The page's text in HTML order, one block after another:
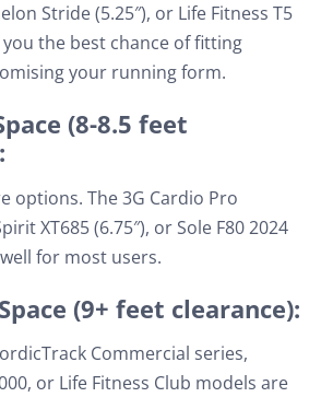
Stride (5.25″), or Life Fitness T5
you the best chance of fitting
your running form.
(8-8.5 feet
options. The 3G Cardio Pro
XT685 (6.75″), or Sole F80 2024
for most users.
(9+ feet clearance):
Commercial series,
or Life Fitness Club models are